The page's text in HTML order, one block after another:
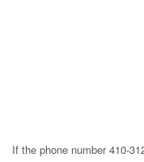
If the phone number 410-